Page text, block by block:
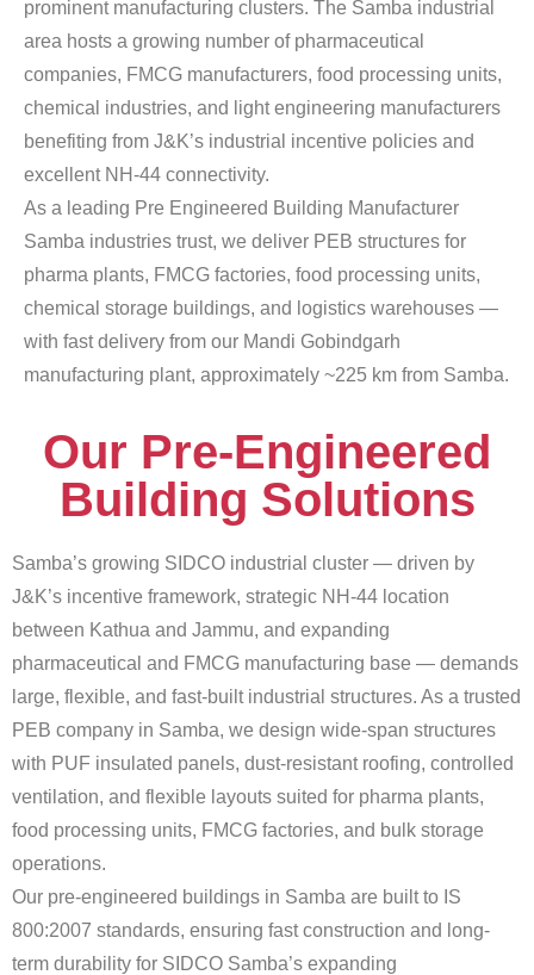
prominent manufacturing clusters. The Samba industrial
area hosts a growing number of pharmaceutical
companies, FMCG manufacturers, food processing units,
chemical industries, and light engineering manufacturers
benefiting from J&K’s industrial incentive policies and
excellent NH-44 connectivity.
As a leading Pre Engineered Building Manufacturer
Samba industries trust, we deliver PEB structures for
pharma plants, FMCG factories, food processing units,
chemical storage buildings, and logistics warehouses —
with fast delivery from our Mandi Gobindgarh
manufacturing plant, approximately ~225 km from Samba.
Our Pre-Engineered
Building Solutions
Samba’s growing SIDCO industrial cluster — driven by
J&K’s incentive framework, strategic NH-44 location
between Kathua and Jammu, and expanding
pharmaceutical and FMCG manufacturing base — demands
large, flexible, and fast-built industrial structures. As a trusted
PEB company in Samba, we design wide-span structures
with PUF insulated panels, dust-resistant roofing, controlled
ventilation, and flexible layouts suited for pharma plants,
food processing units, FMCG factories, and bulk storage
operations.
Our pre-engineered buildings in Samba are built to IS
800:2007 standards, ensuring fast construction and long-
term durability for SIDCO Samba’s expanding